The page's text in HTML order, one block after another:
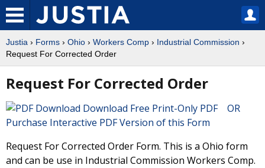
Justia › Forms › Ohio › Workers Comp › Industrial Commission ›
Request For Corrected Order
Request For Corrected Order
Download Free Print-Only PDF OR
Purchase Interactive PDF Version of this Form
Request For Corrected Order Form. This is a Ohio form
and can be use in Industrial Commission Workers Comp.